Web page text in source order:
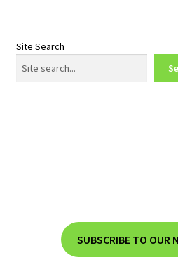
Site Search
SUBSCRIBE TO OUR